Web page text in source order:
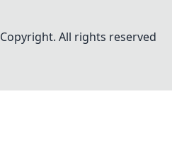
Copyright. All rights reserved